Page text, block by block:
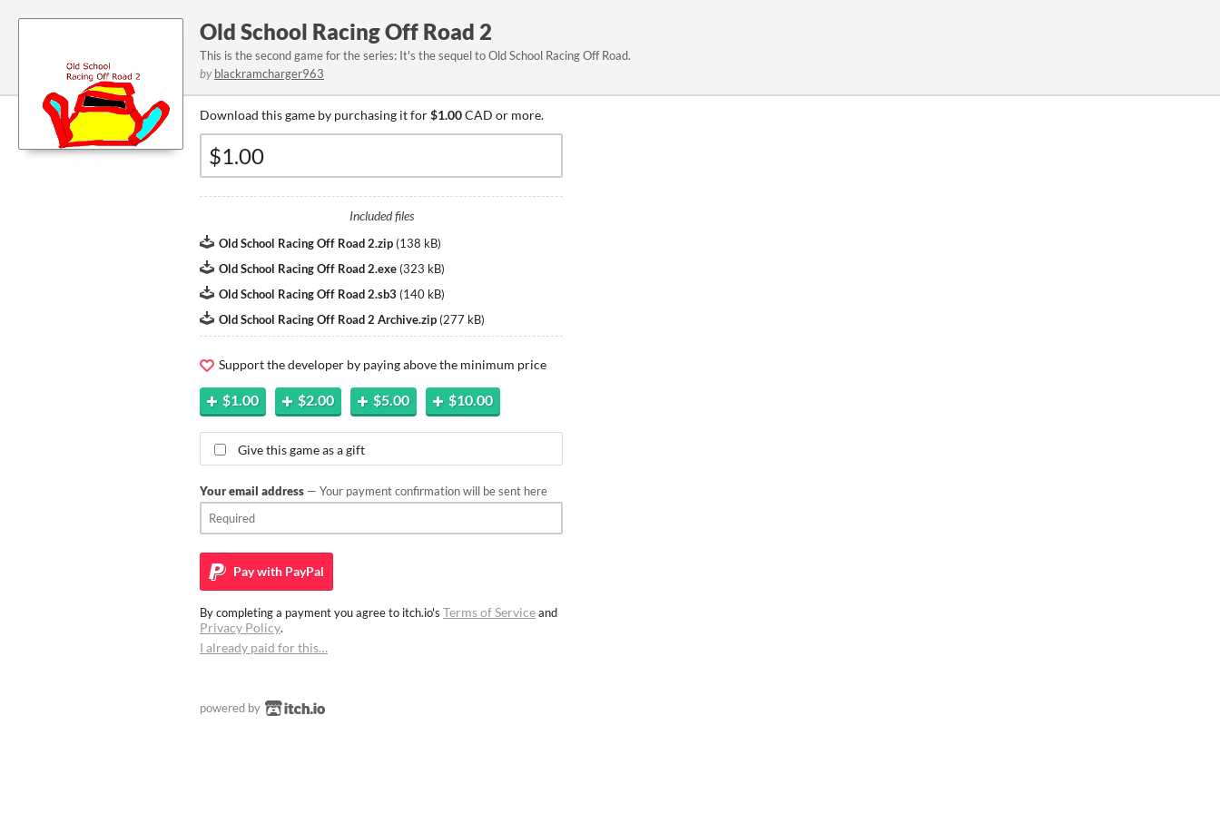
Old School Racing Off Road 2
This is the second game for the series: It's the sequel to Old School Racing Off Road.
by blackramcharger963
Download this game by purchasing it for$1.00CAD or more.
Included files
Old School Racing Off Road 2.zip (138 kB)
Old School Racing Off Road 2.exe (323 kB)
Old School Racing Off Road 2.sb3 (140 kB)
Old School Racing Off Road 2 Archive.zip (277 kB)
Support the developer by paying above the minimum price
$1.00 $2.00 $5.00 $10.00
Give this game as a gift
Your email address — Your payment confirmation will be sent here
Pay with PayPal
By completing a payment you agree to itch.io's Terms of Serviceand
Privacy Policy.
I already paid for this…
powered by